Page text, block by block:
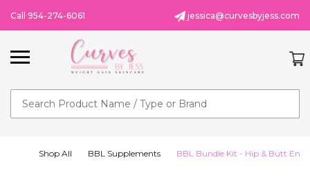
Call 954-274-6061 jessica@curvesbyjess.com
Search
Shop All BBL Supplements BBL Bundle Kit - Hip & Butt